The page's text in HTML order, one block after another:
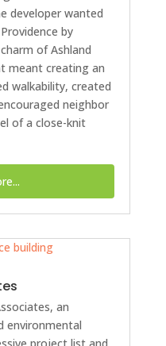
developer wanted
by
of Ashland
meant creating an
walkability, created
neighbor
of a close-knit
an
environmental